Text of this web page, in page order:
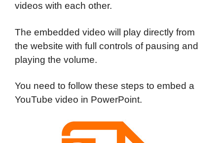
videos with each other.
The embedded video will play directly from
the website with full controls of pausing and
playing the volume.
You need to follow these steps to embed a
YouTube video in PowerPoint.